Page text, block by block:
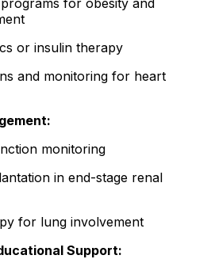
for obesity and
or insulin therapy
and monitoring for heart
monitoring
in end-stage renal
for lung involvement
Support: